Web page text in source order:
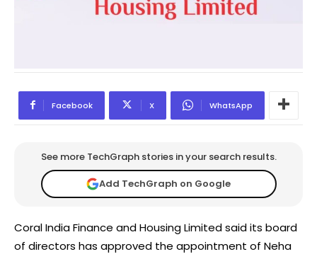
Facebook X WhatsApp
See more TechGraph stories in your search results.
Add TechGraph on Google
Coral India Finance and Housing Limited said its board
of directors has approved the appointment of Neha